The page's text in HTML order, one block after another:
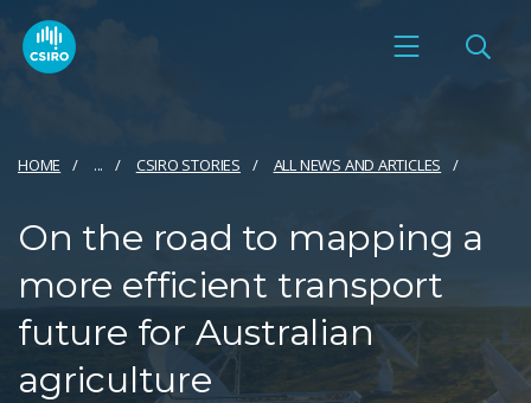
HOME ... CSIRO STORIES ALL NEWS AND ARTICLES
On the road to mapping a
more efficient transport
future for Australian
agriculture